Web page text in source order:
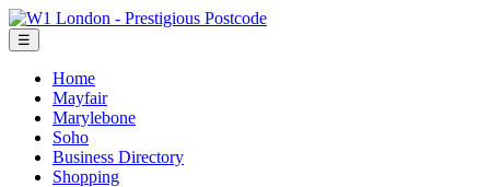
☰
Home
Mayfair
Marylebone
Soho
Business Directory
Shopping